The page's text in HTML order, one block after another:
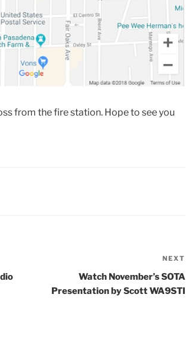
from the fire station. Hope to see you
NEXT
Watch November’s SOTA
Presentation by Scott WA9STI